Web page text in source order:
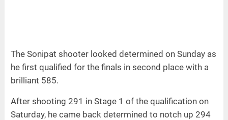
The Sonipat shooter looked determined on Sunday as
he first qualified for the finals in second place with a
brilliant 585.
After shooting 291 in Stage 1 of the qualification on
Saturday, he came back determined to notch up 294